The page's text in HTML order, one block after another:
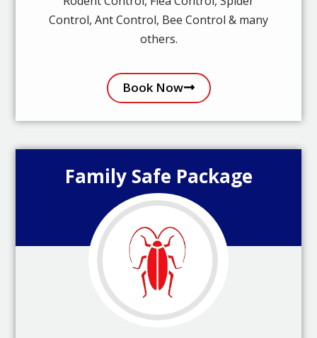
Control, Ant Control, Bee Control & many
others.
Book Now
Family Safe Package